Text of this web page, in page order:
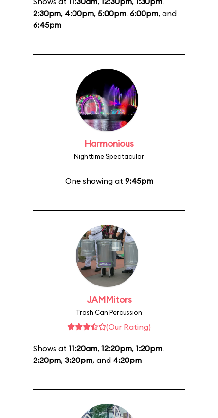
2:30pm, 4:00pm, 5:00pm, 6:00pm, and
6:45pm
Harmonious
Nighttime Spectacular
One showing at 9:45pm
JAMMitors
Trash Can Percussion
(Our Rating)
Shows at 11:20am, 12:20pm, 1:20pm,
2:20pm, 3:20pm, and 4:20pm